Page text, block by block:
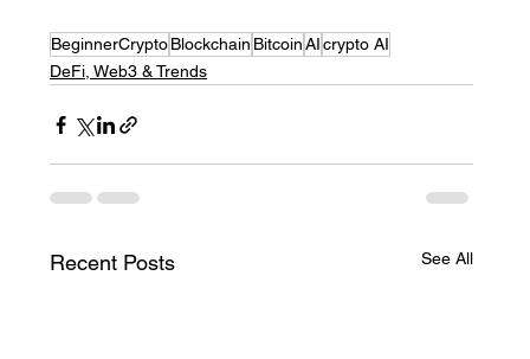
BeginnerCryptoBlockchain BitcoinAIcrypto AI
DeFi, Web3 & Trends
Recent Posts See All